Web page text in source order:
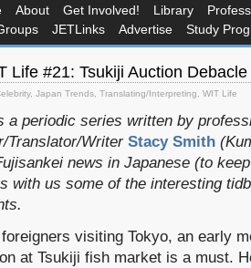
About Get Involved! Library
JETLinks Advertise Study
Life #21: Tsukiji Auction Debacle
, Japan Trends Translating/Interpreting WIT Life
a periodic series written by
Translator/Writer Stacy Smith
news in Japanese (to
with us some of the interesting
visiting Tokyo, an early
at Tsukiji fish market is a must.